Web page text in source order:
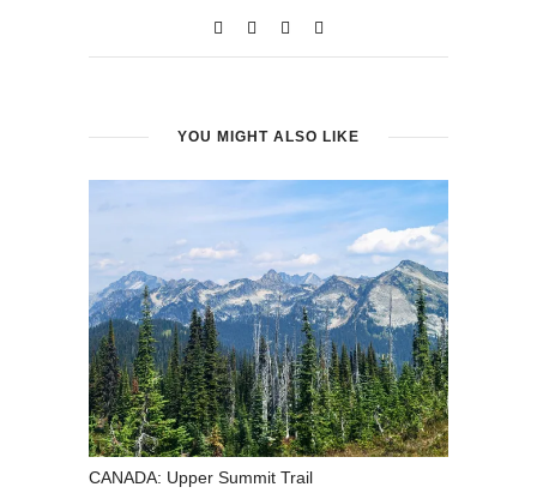
YOU MIGHT ALSO LIKE
CANADA: Upper Summit Trail